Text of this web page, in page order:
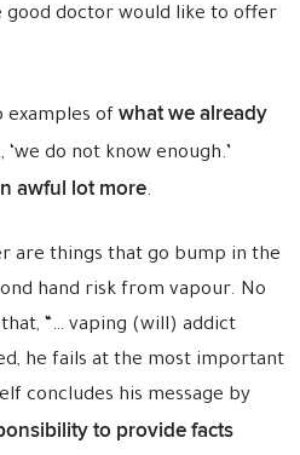
good doctor would like to offer
examples of what we already
do not know enough.’
awful lot more.
are things that go bump in the
hand risk from vapour. No
“… vaping (will) addict
he fails at the most important
concludes his message by
to provide facts